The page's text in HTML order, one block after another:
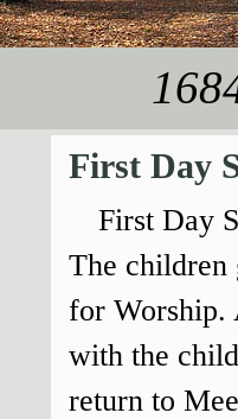
First Day
First Day
The children
for Worship.
with the
return to